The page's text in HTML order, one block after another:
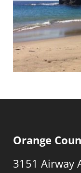
Orange
3151 Airway